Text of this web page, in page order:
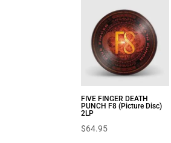
FIVE FINGER DEATH
PUNCH F8 (Picture Disc)
2LP
$64.95